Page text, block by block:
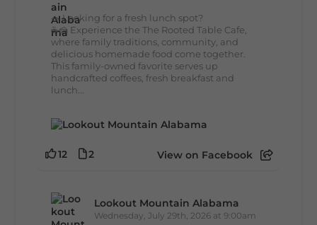
🥗 Looking for a fresh lunch spot?
☕🍰 Experience the The Rooted Table Cafe,
where family traditions, community, and
delicious homemade food come together.
This family-owned favorite serves up
handcrafted coffees, fresh breakfast and
lunch...
12 2 View on Facebook
Lookout Mountain Alabama
Wednesday, July 29th, 2026 at 9:00am